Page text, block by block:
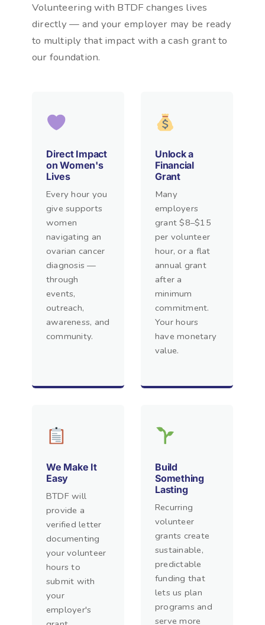
Volunteering with BTDF changes lives
directly — and your employer may be ready
to multiply that impact with a cash grant to
our foundation.
Direct Impact
on Women's
Lives
Every hour you
give supports
women
navigating an
ovarian cancer
diagnosis —
through
events,
outreach,
awareness, and
community.
Unlock a
Financial
Grant
Many
employers
grant $8–$15
per volunteer
hour, or a flat
annual grant
after a
minimum
commitment.
Your hours
have monetary
value.
We Make It
Easy
BTDF will
provide a
verified letter
documenting
your volunteer
hours to
submit with
your
employer's
Build
Something
Lasting
Recurring
volunteer
grants create
sustainable,
predictable
funding that
lets us plan
programs and
serve more